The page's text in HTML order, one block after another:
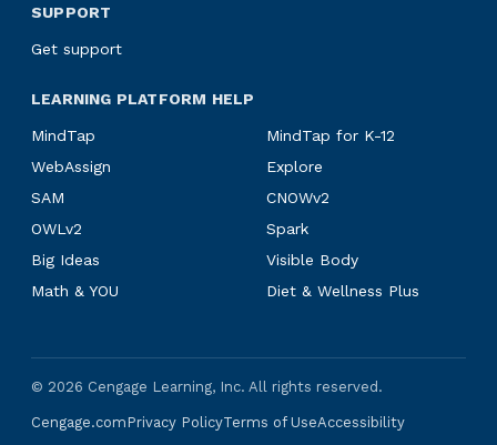
SUPPORT
Get support
LEARNING PLATFORM HELP
MindTap
MindTap for K-12
WebAssign
Explore
SAM
CNOWv2
OWLv2
Spark
Big Ideas
Visible Body
Math & YOU
Diet & Wellness Plus
© 2026 Cengage Learning, Inc. All rights reserved.
Cengage.com Privacy PolicyTerms of UseAccessibility